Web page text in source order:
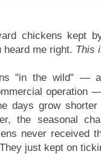
chickens kept
heard me right. This
"in the wild" —
operation
days grow
the seasonal
never received
just kept on